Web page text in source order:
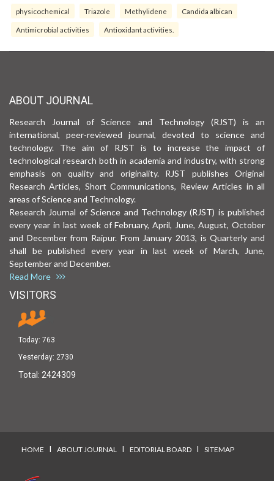
physicochemical Triazole Methylidene Candida albican
Antimicrobial activities Antioxidant activities.
ABOUT JOURNAL
Research Journal of Science and Technology (RJST) is an
international, peer-reviewed journal, devoted to science and
technology. The aim of RJST is to increase the impact of
technological research both in academia and industry, with strong
emphasis on quality and originality. RJST publishes Original
Research Articles, Short Communications, Review Articles in all
areas of Science and Technology.
Research Journal of Science and Technology (RJST) is published
every year in last week of February, April, June, August, October
and December from Raipur. From January 2013, is Quarterly and
shall be published every year in last week of March, June,
September and December.
Read More
VISITORS
Today: 763
Yesterday: 2730
Total: 2424309
HOME I ABOUT JOURNAL I EDITORIAL BOARD I SITEMAP